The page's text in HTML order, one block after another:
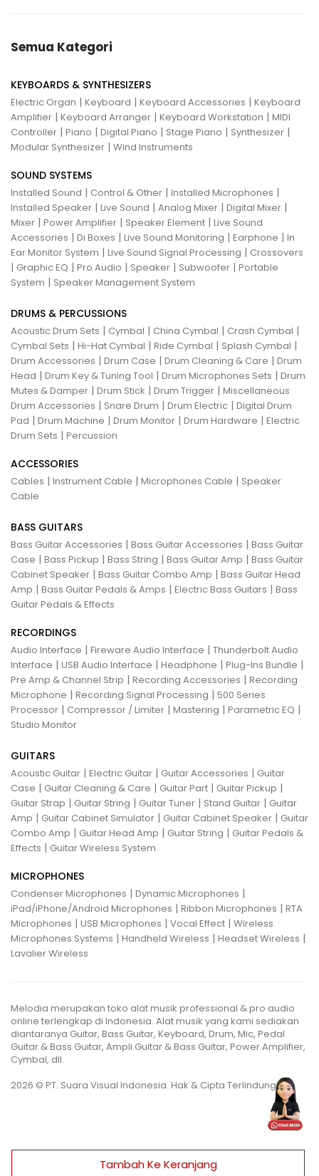
Tambah Ke Keranjang
Semua Kategori
KEYBOARDS & SYNTHESIZERS
Electric Organ | Keyboard | Keyboard Accessories | Keyboard
Amplifier | Keyboard Arranger | Keyboard Workstation | MIDI
Controller | Piano | Digital Piano | Stage Piano | Synthesizer |
Modular Synthesizer | Wind Instruments
SOUND SYSTEMS
Installed Sound | Control & Other | Installed Microphones |
Installed Speaker | Live Sound | Analog Mixer | Digital Mixer |
Mixer | Power Amplifier | Speaker Element | Live Sound
Accessories | Di Boxes | Live Sound Monitoring | Earphone | In
Ear Monitor System | Live Sound Signal Processing | Crossovers
| Graphic EQ | Pro Audio | Speaker | Subwoofer | Portable
System | Speaker Management System
DRUMS & PERCUSSIONS
Acoustic Drum Sets | Cymbal | China Cymbal | Crash Cymbal |
Cymbal Sets | Hi-Hat Cymbal | Ride Cymbal | Splash Cymbal |
Drum Accessories | Drum Case | Drum Cleaning & Care | Drum
Head | Drum Key & Tuning Tool | Drum Microphones Sets | Drum
Mutes & Damper | Drum Stick | Drum Trigger | Miscellaneous
Drum Accessories | Snare Drum | Drum Electric | Digital Drum
Pad | Drum Machine | Drum Monitor | Drum Hardware | Electric
Drum Sets | Percussion
ACCESSORIES
Cables | Instrument Cable | Microphones Cable | Speaker
Cable
BASS GUITARS
Bass Guitar Accessories | Bass Guitar Accessories | Bass Guitar
Case | Bass Pickup | Bass String | Bass Guitar Amp | Bass Guitar
Cabinet Speaker | Bass Guitar Combo Amp | Bass Guitar Head
Amp | Bass Guitar Pedals & Amps | Electric Bass Guitars | Bass
Guitar Pedals & Effects
RECORDINGS
Audio Interface | Fireware Audio Interface | Thunderbolt Audio
Interface | USB Audio Interface | Headphone | Plug-Ins Bundle |
Pre Amp & Channel Strip | Recording Accessories | Recording
Microphone | Recording Signal Processing | 500 Series
Processor | Compressor / Limiter | Mastering | Parametric EQ |
Studio Monitor
GUITARS
Acoustic Guitar | Electric Guitar | Guitar Accessories | Guitar
Case | Guitar Cleaning & Care | Guitar Part | Guitar Pickup |
Guitar Strap | Guitar String | Guitar Tuner | Stand Guitar | Guitar
Amp | Guitar Cabinet Simulator | Guitar Cabinet Speaker | Guitar
Combo Amp | Guitar Head Amp | Guitar String | Guitar Pedals &
Effects | Guitar Wireless System
MICROPHONES
Condenser Microphones | Dynamic Microphones |
iPad/iPhone/Android Microphones | Ribbon Microphones | RTA
Microphones | USB Microphones | Vocal Effect | Wireless
Microphones Systems | Handheld Wireless | Headset Wireless |
Lavalier Wireless
Melodia merupakan toko alat musik professional & pro audio
online terlengkap di Indonesia. Alat musik yang kami sediakan
diantaranya Guitar, Bass Guitar, Keyboard, Drum, Mic, Pedal
Guitar & Bass Guitar, Ampli Guitar & Bass Guitar, Power Amplifier,
Cymbal, dll.
2026 © PT. Suara Visual Indonesia. Hak & Cipta Terlindungi.